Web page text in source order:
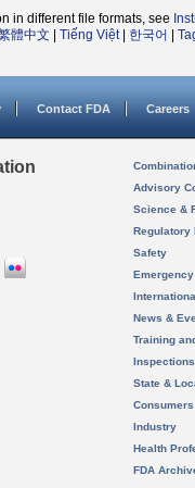
in different file formats, see
體中文 Tiếng Việt| 한국어
Contact FDA Careers
Advisory
Science &
Regulatory
Safety
News &
Training
State &
Consumers
Industry
Health
FDA